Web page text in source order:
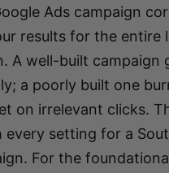
Ads campaign
results for the entire
A well-built campaign
a poorly built one
on irrelevant clicks.
every setting for a
For the